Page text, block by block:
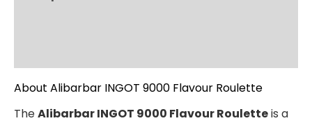
About Alibarbar INGOT 9000 Flavour Roulette
TheAlibarbar INGOT 9000 Flavour Rouletteis a